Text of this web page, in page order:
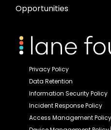
Opportunities
Privacy Policy
Data Retention
Information Security Policy
Incident Response Policy
Access Management Policy